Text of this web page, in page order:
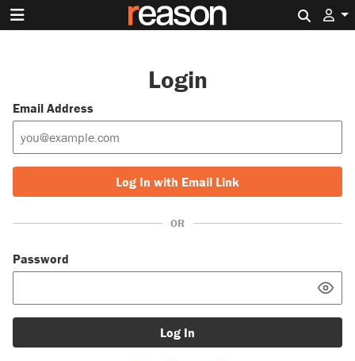
Login
Email Address
Log In with Email Link
OR
Password
Log In